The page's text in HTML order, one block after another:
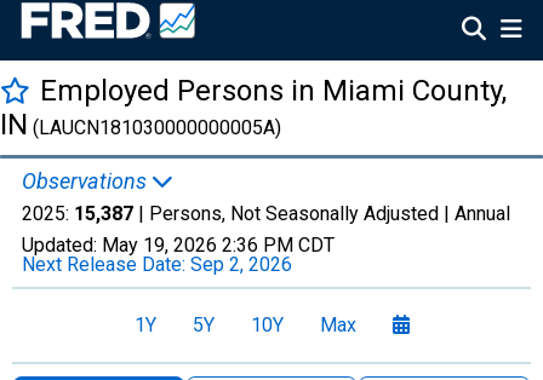
Employed Persons in Miami County,
IN (LAUCN181030000000005A)
Observations
2025: 15,387 | Persons, Not Seasonally Adjusted | Annual
Updated: May 19, 2026 2:36 PM CDT
Next Release Date: Sep 2, 2026
1Y 5Y 10Y Max